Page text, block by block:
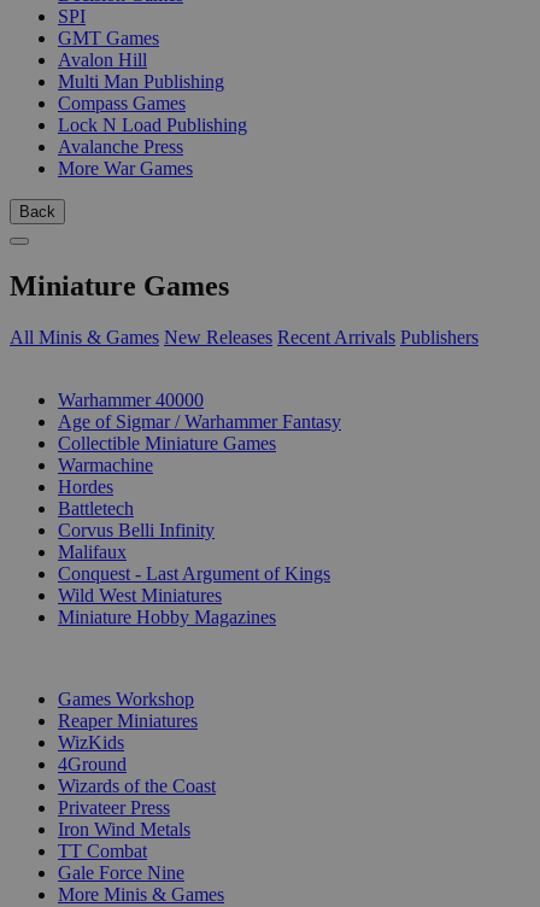
SPI
GMT Games
Avalon Hill
Multi Man Publishing
Compass Games
Lock N Load Publishing
Avalanche Press
More War Games
Back
Miniature Games
All Minis & Games New Releases Recent Arrivals Publishers
Warhammer 40000
Age of Sigmar / Warhammer Fantasy
Collectible Miniature Games
Warmachine
Hordes
Battletech
Corvus Belli Infinity
Malifaux
Conquest - Last Argument of Kings
Wild West Miniatures
Miniature Hobby Magazines
Games Workshop
Reaper Miniatures
WizKids
4Ground
Wizards of the Coast
Privateer Press
Iron Wind Metals
TT Combat
Gale Force Nine
More Minis & Games